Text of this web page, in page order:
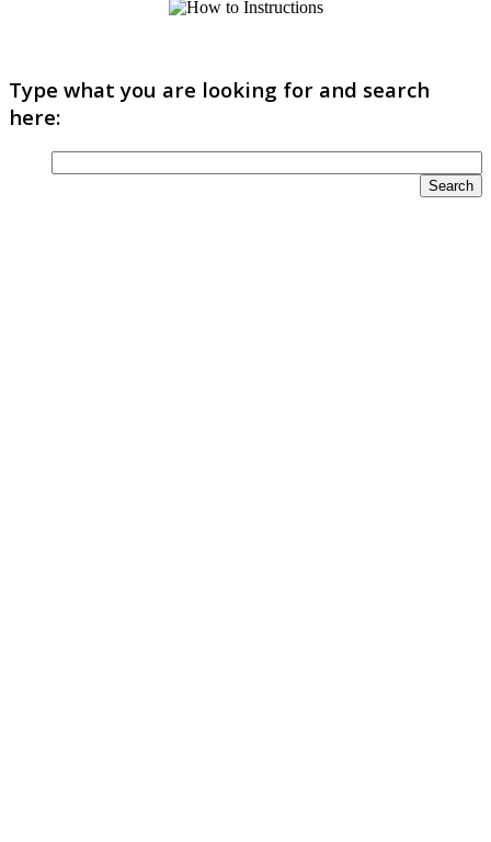
Type what you are looking for and search
here: